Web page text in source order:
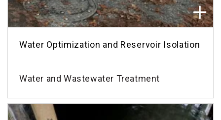
Water Optimization and Reservoir Isolation
Water and Wastewater Treatment